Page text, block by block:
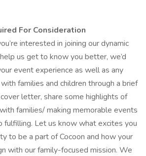
For Consideration
interested in joining our dynamic
us get to know you better, we’d
event experience as well as any
families and children through a brief
letter, share some highlights of
families/ making memorable events
fulfilling. Let us know what excites you
to be a part of Cocoon and how your
with our family-focused mission. We